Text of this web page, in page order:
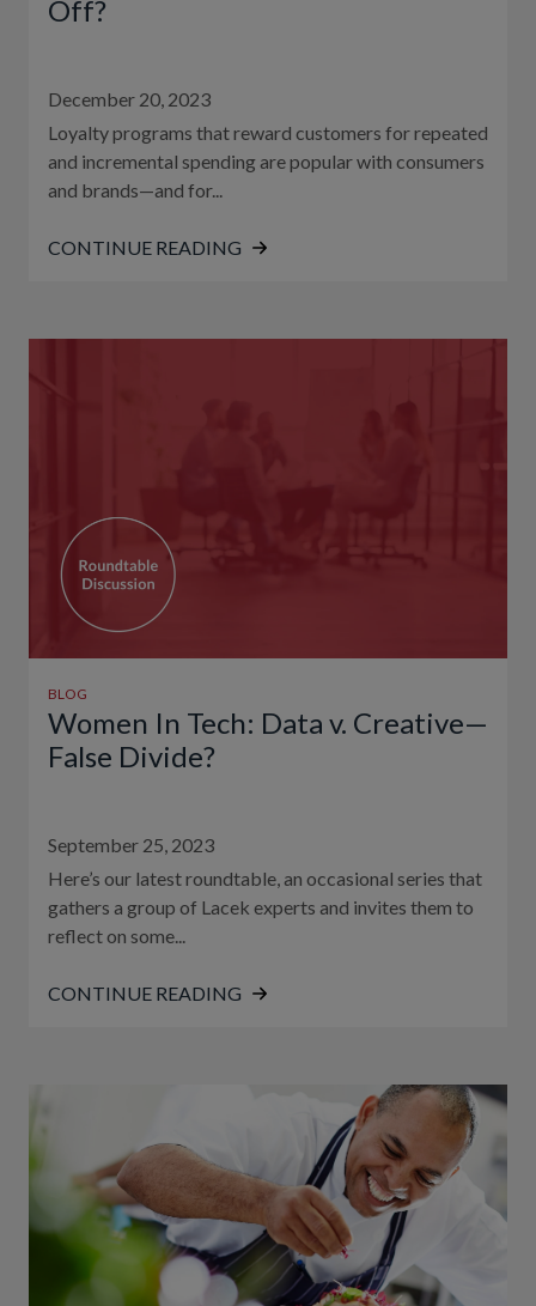
Off?
December 20, 2023
Loyalty programs that reward customers for repeated
and incremental spending are popular with consumers
and brands—and for...
CONTINUE READING
BLOG
Women In Tech: Data v. Creative—
False Divide?
September 25, 2023
Here’s our latest roundtable, an occasional series that
gathers a group of Lacek experts and invites them to
reflect on some...
CONTINUE READING